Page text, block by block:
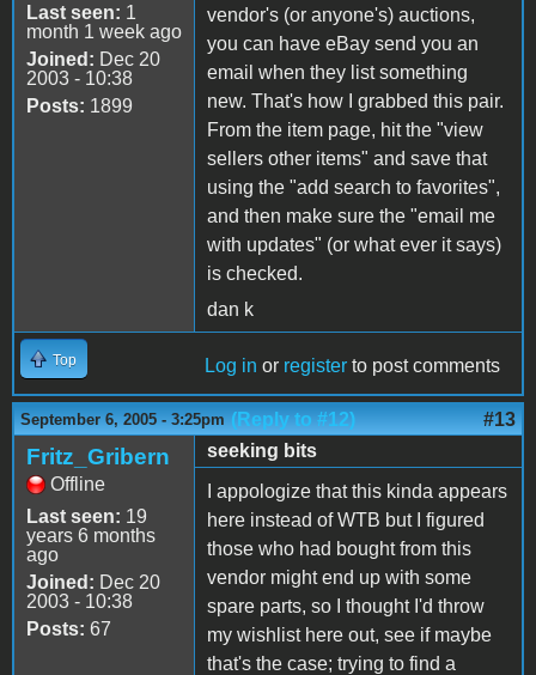
Last seen: 1
month 1 week ago
Joined: Dec 20
2003 - 10:38
Posts: 1899
vendor's (or anyone's) auctions,
you can have eBay send you an
email when they list something
new. That's how I grabbed this pair.
From the item page, hit the "view
sellers other items" and save that
using the "add search to favorites",
and then make sure the "email me
with updates" (or what ever it says)
is checked.
dan k
Top Log in or register to post comments
September 6, 2005 - 3:25pm (Reply to #12) #13
Fritz_Gribern
Offline
Last seen: 19
years 6 months
ago
Joined: Dec 20
2003 - 10:38
Posts: 67
seeking bits
I appologize that this kinda appears
here instead of WTB but I figured
those who had bought from this
vendor might end up with some
spare parts, so I thought I'd throw
my wishlist here out, see if maybe
that's the case; trying to find a